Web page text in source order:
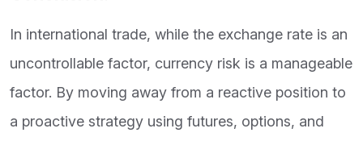
In international trade, while the exchange rate is an
uncontrollable factor, currency risk is a manageable
factor. By moving away from a reactive position to
a proactive strategy using futures, options, and